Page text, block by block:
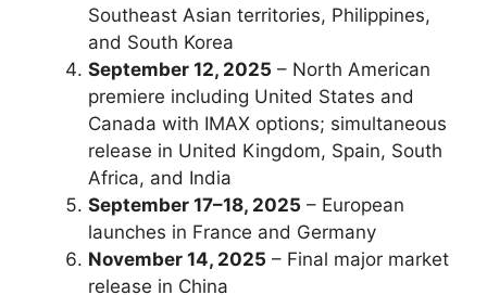
Southeast Asian territories, Philippines,
and South Korea
September 12, 2025 – North American
premiere including United States and
Canada with IMAX options; simultaneous
release in United Kingdom, Spain, South
Africa, and India
September 17–18, 2025 – European
launches in France and Germany
November 14, 2025 – Final major market
release in China